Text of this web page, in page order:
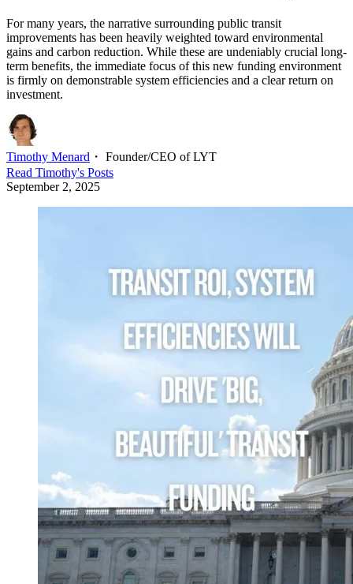
For many years, the narrative surrounding public transit
improvements has been heavily weighted toward environmental
gains and carbon reduction. While these are undeniably crucial long-
term benefits, the immediate focus of this new funding environment
is firmly on demonstrable system efficiencies and a clear return on
investment.
Timothy Menard ・ Founder/CEO of LYT
Read Timothy's Posts
September 2, 2025